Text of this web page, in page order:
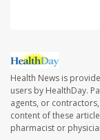
Health News is
users by HealthDay.
agents, or
content of these
pharmacist or